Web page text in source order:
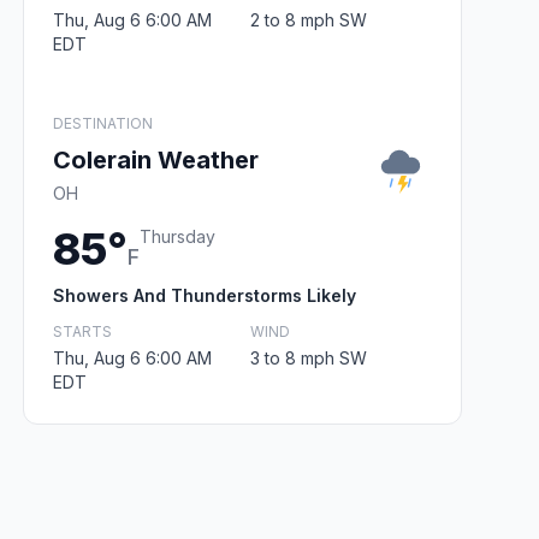
Thu, Aug 6 6:00 AM
EDT
2 to 8 mph SW
DESTINATION
Colerain Weather
OH
85°F
Thursday
Showers And Thunderstorms Likely
STARTS
Thu, Aug 6 6:00 AM
EDT
WIND
3 to 8 mph SW